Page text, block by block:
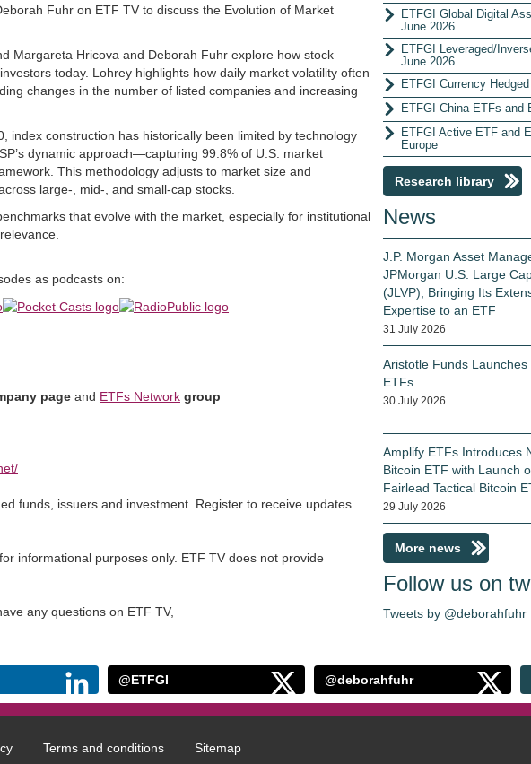
Fuhr on ETF TV to discuss the Evolution of Market
Margareta Hricova and Deborah Fuhr explore how stock
today. Lohrey highlights how daily market volatility often
changes in the number of listed companies and increasing
index construction has historically been limited by technology
dynamic approach—capturing 99.8% of U.S. market
This methodology adjusts to market size and
large-, mid-, and small-cap stocks.
that evolve with the market, especially for institutional
as podcasts on:
page and ETFs Network group
funds, issuers and investment. Register to receive updates
informational purposes only. ETF TV does not provide
any questions on ETF TV,
ETFGI Global Digital
June 2026
ETFGI Leveraged/
June 2026
ETFGI Currency
ETFGI China ETFs and
ETFGI Active ETF and
Europe
Research library
News
J.P. Morgan Asset
JPMorgan U.S. Large
(JLVP), Bringing Its
Expertise to an ETF
31 July 2026
Aristotle Funds
ETFs
30 July 2026
Amplify ETFs Introduces
Bitcoin ETF with Launch
Fairlead Tactical Bitcoin
29 July 2026
More news
Follow us on
Tweets by @deborahfuhr
@ETFGI @deborahfuhr
Terms and conditions Sitemap